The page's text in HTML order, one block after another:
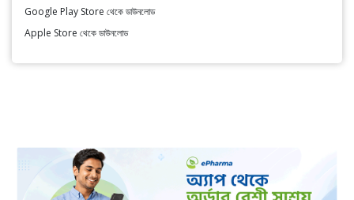
Google Play Store থেকে ডাউনলোড
Apple Store থেকে ডাউনলোড